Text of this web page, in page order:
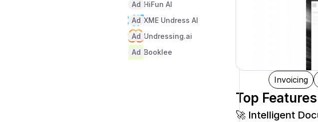
HiFun AI
Ad
XME Undress AI
Ad
Undressing.ai
Ad
Booklee
Ad
Invoicing
Top Features
🚀 Intelligent